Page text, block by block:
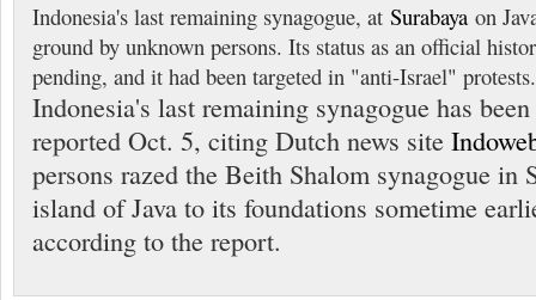
Indonesia's last remaining synagogue, at Surabaya on
ground by unknown persons. Its status as an official
pending, and it had been targeted in "anti-Israel" protests.
Indonesia's last remaining synagogue has
reported Oct. 5, citing Dutch news site
persons razed the Beith Shalom synagogue in
island of Java to its foundations sometime
according to the report.